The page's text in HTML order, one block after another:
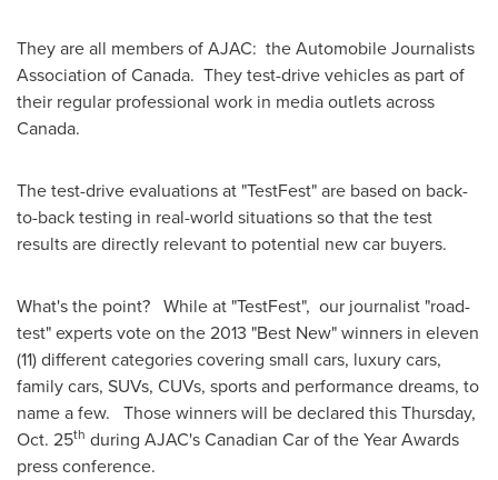
They are all members of AJAC: the Automobile Journalists
Association of Canada. They test-drive vehicles as part of
their regular professional work in media outlets across
Canada.
The test-drive evaluations at "TestFest" are based on back-
to-back testing in real-world situations so that the test
results are directly relevant to potential new car buyers.
What's the point? While at "TestFest", our journalist "road-
test" experts vote on the 2013 "Best New" winners in eleven
(11) different categories covering small cars, luxury cars,
family cars, SUVs, CUVs, sports and performance dreams, to
name a few. Those winners will be declared thisThursday,
Oct. 25th during AJAC's Canadian Car of the Year Awards
press conference.